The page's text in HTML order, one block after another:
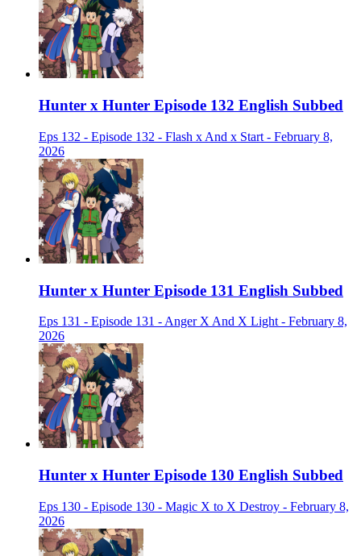
Hunter x Hunter Episode 132 English Subbed
Eps 132 - Episode 132 - Flash x And x Start - February 8,
2026
Hunter x Hunter Episode 131 English Subbed
Eps 131 - Episode 131 - Anger X And X Light - February 8,
2026
Hunter x Hunter Episode 130 English Subbed
Eps 130 - Episode 130 - Magic X to X Destroy - February 8,
2026